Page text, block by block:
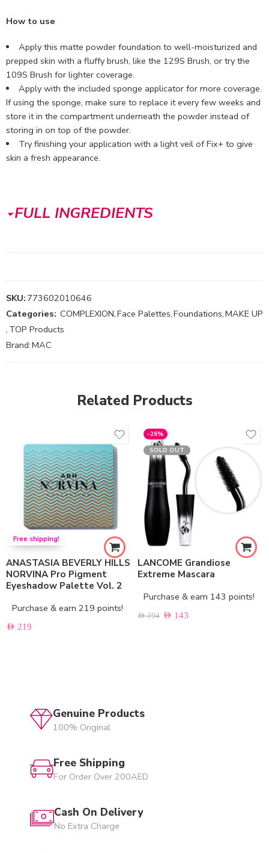
How to use
Apply this matte powder foundation to well-moisturized and
prepped skin with a fluffy brush, like the 129S Brush, or try the
109S Brush for lighter coverage.
Apply with the included sponge applicator for more coverage.
If using the sponge, make sure to replace it every few weeks and
store it in the compartment underneath the powder instead of
storing in on top of the powder.
Try finishing your application with a light veil of Fix+ to give
skin a fresh appearance.
FULL INGREDIENTS
SKU: 773602010646
Categories: COMPLEXION,Face Palettes,Foundations,MAKE UP
, TOP Products
Brand:MAC
Related Products
Free shipping!
ANASTASIA BEVERLY HILLS
NORVINA Pro Pigment
Eyeshadow Palette Vol. 2
Purchase & earn 219 points!
AED 219
-26%
SOLD OUT
LANCOME Grandiose
Extreme Mascara
Purchase & earn 143 points!
AED194 AED 143
Genuine Products
100% Original
Free Shipping
For Order Over 200AED
Cash On Delivery
No Extra Charge